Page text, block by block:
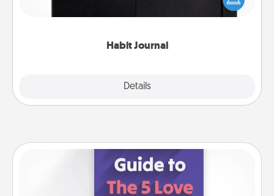
Habit Journal
Details
and of itself. Here's a fun journal that will help your
friends and loved ones do just that.